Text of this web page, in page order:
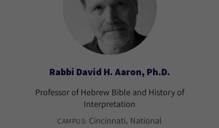
Rabbi David H. Aaron, Ph.D.
Professor of Hebrew Bible and History of
Interpretation
CAMPUS: Cincinnati National